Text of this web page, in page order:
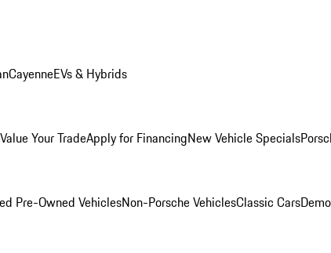
CayenneEVs & Hybrids
Value Your TradeApply for FinancingNew Vehicle Specials
Pre-Owned VehiclesNon-Porsche VehiclesClassic Cars